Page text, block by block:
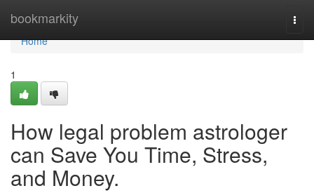
bookmarkity
Home
Home
1
How legal problem astrologer
can Save You Time, Stress,
and Money.